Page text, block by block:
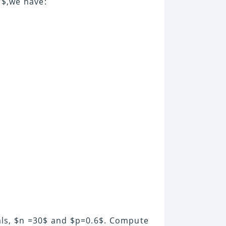
$n =30$ and $p=0.6$. Compute